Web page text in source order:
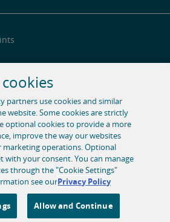
All rights reserved, including those for
training of artificial intelligence
partners use cookies and similar
website. Some cookies are strictly
optional cookies to provide a more
improve the way our websites
operations. Optional
with your consent. You can manage
through the "Cookie Settings"
see ourPrivacy Policy
Allow and Continue